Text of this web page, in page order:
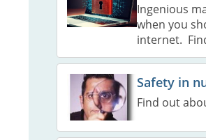
Ingenious
when you
internet.
Safety in
Find out